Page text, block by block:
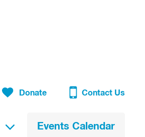
Donate Contact Us
Events Calendar